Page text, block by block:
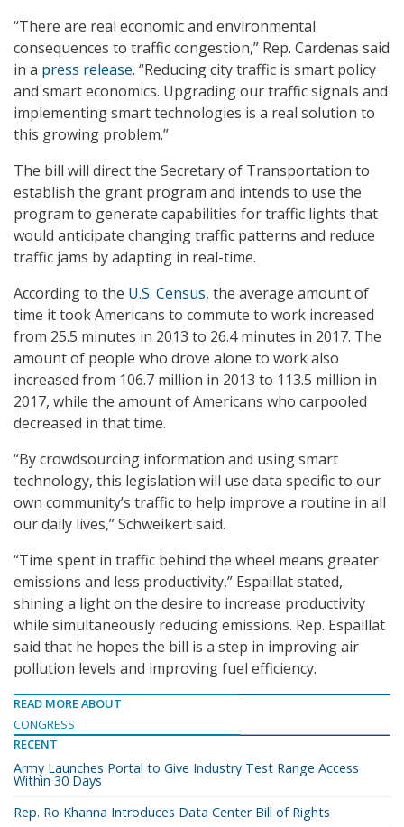
“There are real economic and environmental
consequences to traffic congestion,” Rep. Cardenas said
in a press release. “Reducing city traffic is smart policy
and smart economics. Upgrading our traffic signals and
implementing smart technologies is a real solution to
this growing problem.”
The bill will direct the Secretary of Transportation to
establish the grant program and intends to use the
program to generate capabilities for traffic lights that
would anticipate changing traffic patterns and reduce
traffic jams by adapting in real-time.
According to the U.S. Census, the average amount of
time it took Americans to commute to work increased
from 25.5 minutes in 2013 to 26.4 minutes in 2017. The
amount of people who drove alone to work also
increased from 106.7 million in 2013 to 113.5 million in
2017, while the amount of Americans who carpooled
decreased in that time.
“By crowdsourcing information and using smart
technology, this legislation will use data specific to our
own community’s traffic to help improve a routine in all
our daily lives,” Schweikert said.
“Time spent in traffic behind the wheel means greater
emissions and less productivity,” Espaillat stated,
shining a light on the desire to increase productivity
while simultaneously reducing emissions. Rep. Espaillat
said that he hopes the bill is a step in improving air
pollution levels and improving fuel efficiency.
READ MORE ABOUT
CONGRESS
RECENT
Army Launches Portal to Give Industry Test Range Access
Within 30 Days
Rep. Ro Khanna Introduces Data Center Bill of Rights